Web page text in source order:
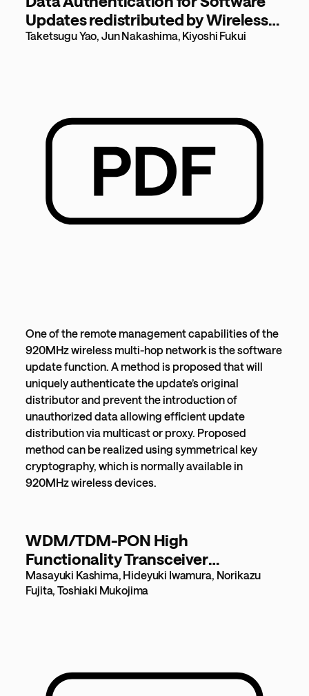
Updates redistributed by Wireless
Multi-hop Nodes [267KB]
Taketsugu Yao, Jun Nakashima, Kiyoshi Fukui
One of the remote management capabilities of the
920MHz wireless multi-hop network is the software
update function. A method is proposed that will
uniquely authenticate the update’s original
distributor and prevent the introduction of
unauthorized data allowing efficient update
distribution via multicast or proxy. Proposed
method can be realized using symmetrical key
cryptography, which is normally available in
920MHz wireless devices.
WDM/TDM-PON High
Functionality Transceiver
Technology for High-quality, Low-
power Consumption Optical
Masayuki Kashima, Hideyuki Iwamura, Norikazu
Fujita, Toshiaki Mukojima